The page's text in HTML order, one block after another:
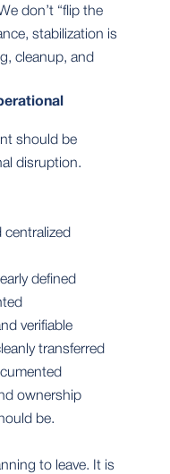
don’t “flip the
stabilization is
cleanup, and
should be
disruption.
centralized
defined
verifiable
transferred
ownership
be.
to leave. It is